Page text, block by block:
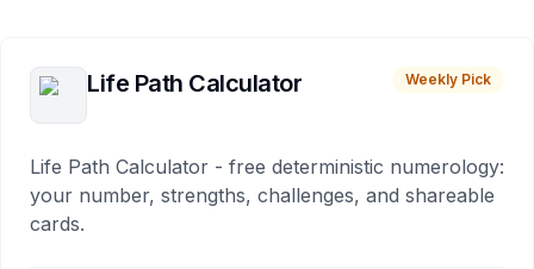
Life Path Calculator Weekly Pick
Life Path Calculator - free deterministic numerology:
your number, strengths, challenges, and shareable
cards.